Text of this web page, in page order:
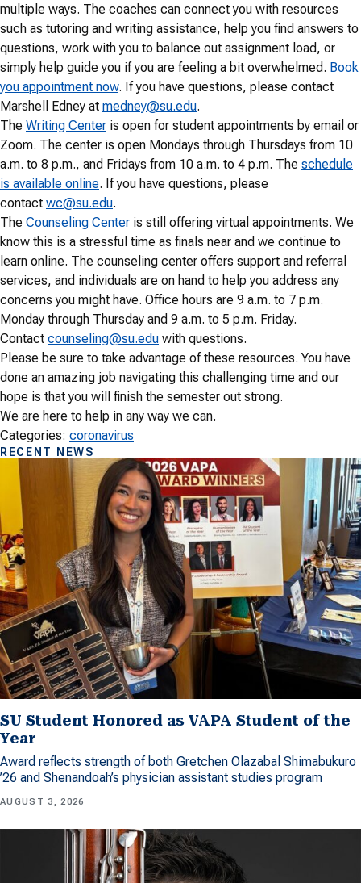
multiple ways. The coaches can connect you with resources
such as tutoring and writing assistance, help you find answers to
questions, work with you to balance out assignment load, or
simply help guide you if you are feeling a bit overwhelmed. Book
you appointment now. If you have questions, please contact
Marshell Edney at medney@su.edu.
The Writing Center is open for student appointments by email or
Zoom. The center is open Mondays through Thursdays from 10
a.m. to 8 p.m., and Fridays from 10 a.m. to 4 p.m. The schedule
is available online. If you have questions, please
contact wc@su.edu.
The Counseling Center is still offering virtual appointments. We
know this is a stressful time as finals near and we continue to
learn online. The counseling center offers support and referral
services, and individuals are on hand to help you address any
concerns you might have. Office hours are 9 a.m. to 7 p.m.
Monday through Thursday and 9 a.m. to 5 p.m. Friday.
Contact counseling@su.edu with questions.
Please be sure to take advantage of these resources. You have
done an amazing job navigating this challenging time and our
hope is that you will finish the semester out strong.
We are here to help in any way we can.
Categories: coronavirus
RECENT NEWS
SU Student Honored as VAPA Student of the
Year
Award reflects strength of both Gretchen Olazabal Shimabukuro
’26 and Shenandoah’s physician assistant studies program
AUGUST 3, 2026